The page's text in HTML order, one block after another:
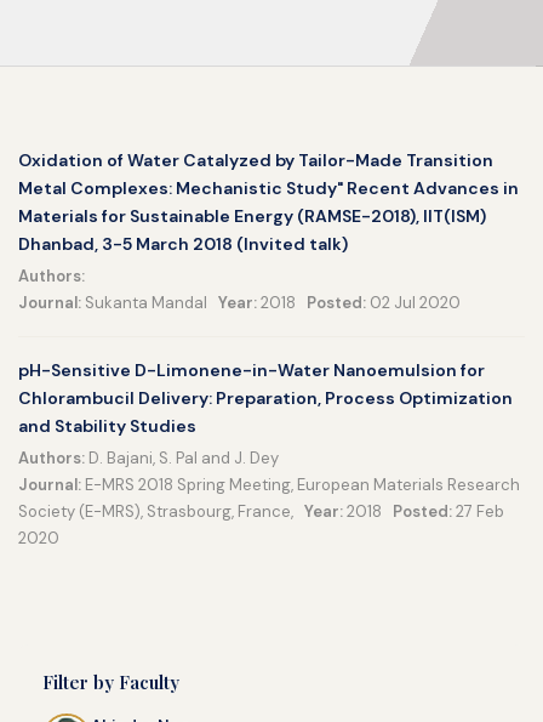
Oxidation of Water Catalyzed by Tailor-Made Transition
Metal Complexes: Mechanistic Study" Recent Advances in
Materials for Sustainable Energy (RAMSE-2018), IIT(ISM)
Dhanbad, 3-5 March 2018 (Invited talk)
Authors:
Journal: Sukanta Mandal Year:2018 Posted: 02 Jul 2020
pH-Sensitive D-Limonene-in-Water Nanoemulsion for
Chlorambucil Delivery: Preparation, Process Optimization
and Stability Studies
Authors: D. Bajani, S. Pal and J. Dey
Journal: E-MRS 2018 Spring Meeting, European Materials Research
Society (E-MRS), Strasbourg, France, Year:2018 Posted:27 Feb
2020
Filter by Faculty